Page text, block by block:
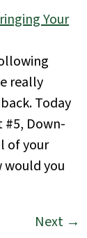
really
Today
#5, Down-
of your
would you
Next →